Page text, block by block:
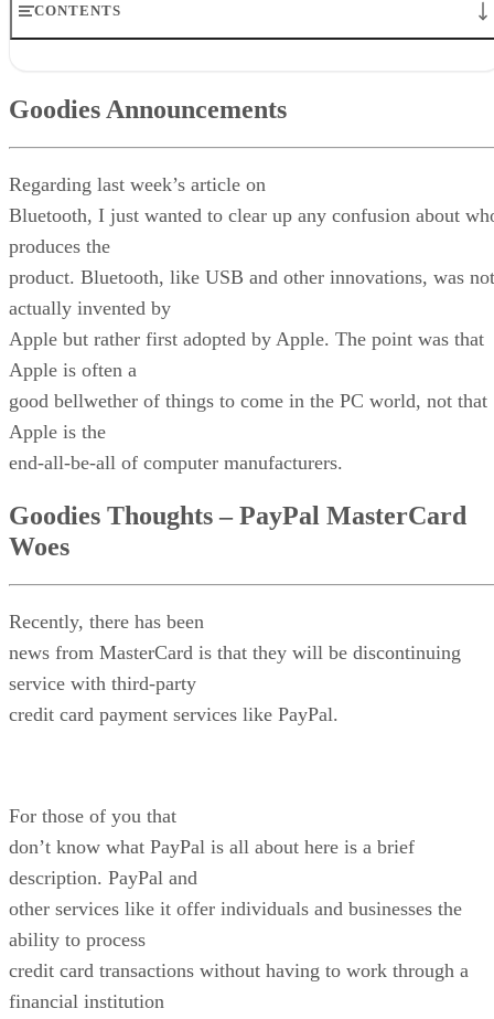
CONTENTS
Quiz Goodies
Quiz Answer
Goodies Announcements
Regarding last week’s article on
Bluetooth, I just wanted to clear up any confusion about
produces the
product. Bluetooth, like USB and other innovations, was not
actually invented by
Apple but rather first adopted by Apple. The point was that
Apple is often a
good bellwether of things to come in the PC world, not that
Apple is the
end-all-be-all of computer manufacturers.
Goodies Thoughts – PayPal MasterCard
Woes
Recently, there has been
news from MasterCard is that they will be discontinuing
service with third-party
credit card payment services like PayPal.
For those of you that
don’t know what PayPal is all about here is a brief
description. PayPal and
other services like it offer individuals and businesses the
ability to process
credit card transactions without having to work through a
financial institution